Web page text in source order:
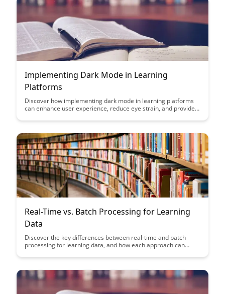
Implementing Dark Mode in Learning
Platforms
Discover how implementing dark mode in learning platforms
can enhance user experience, reduce eye strain, and provide a
Learn about the benefits of this feature and how it can improve
Real-Time vs. Batch Processing for Learning
Data
Discover the key differences between real-time and batch
processing for learning data, and how each approach can
insights into the benefits and considerations of each method to
processing needs.